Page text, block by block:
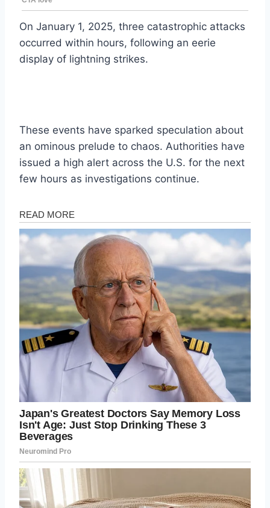
On January 1, 2025, three catastrophic attacks
occurred within hours, following an eerie
display of lightning strikes.
These events have sparked speculation about
an ominous prelude to chaos. Authorities have
issued a high alert across the U.S. for the next
few hours as investigations continue.